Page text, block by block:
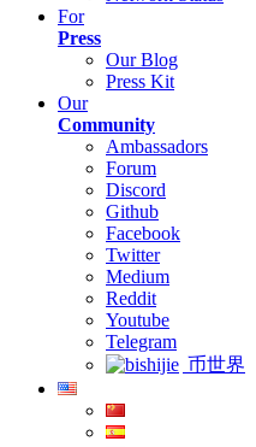
For
Press
Our Blog
Press Kit
Our
Community
Ambassadors
Forum
Discord
Github
Facebook
Twitter
Medium
Reddit
Youtube
Telegram
币世界